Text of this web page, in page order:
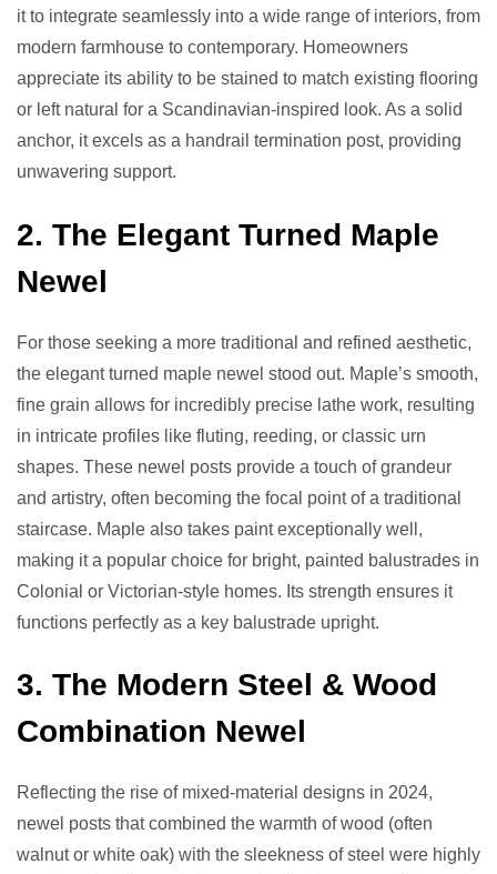
it to integrate seamlessly into a wide range of interiors, from
modern farmhouse to contemporary. Homeowners
appreciate its ability to be stained to match existing flooring
or left natural for a Scandinavian-inspired look. As a solid
anchor, it excels as a handrail termination post, providing
unwavering support.
2. The Elegant Turned Maple
Newel
For those seeking a more traditional and refined aesthetic,
the elegant turned maple newel stood out. Maple’s smooth,
fine grain allows for incredibly precise lathe work, resulting
in intricate profiles like fluting, reeding, or classic urn
shapes. These newel posts provide a touch of grandeur
and artistry, often becoming the focal point of a traditional
staircase. Maple also takes paint exceptionally well,
making it a popular choice for bright, painted balustrades in
Colonial or Victorian-style homes. Its strength ensures it
functions perfectly as a key balustrade upright.
3. The Modern Steel & Wood
Combination Newel
Reflecting the rise of mixed-material designs in 2024,
newel posts that combined the warmth of wood (often
walnut or white oak) with the sleekness of steel were highly